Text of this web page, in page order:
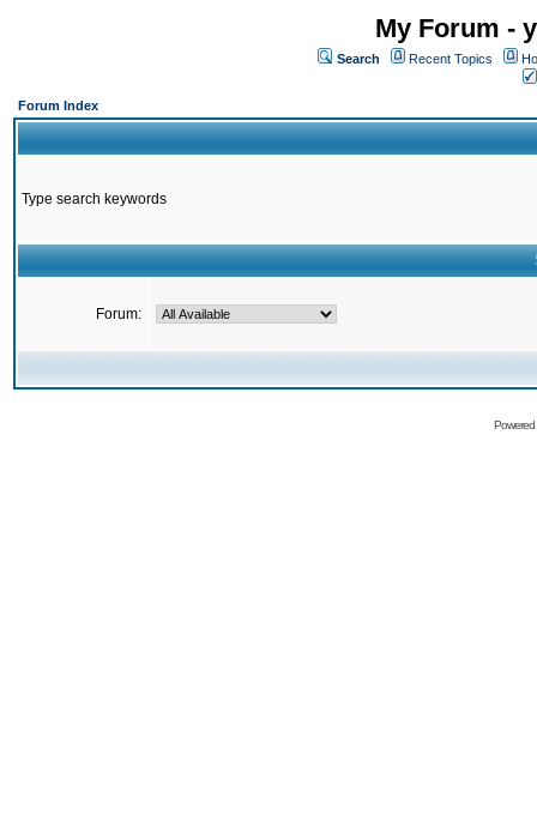
My Forum -
Search Recent Topics
Forum Index
Type search keywords
Forum: